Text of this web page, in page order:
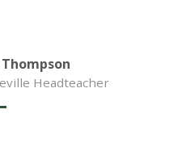
Headteacher